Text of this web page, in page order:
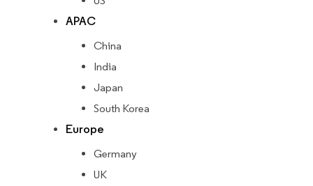
APAC
China
India
Japan
South Korea
Europe
Germany
UK